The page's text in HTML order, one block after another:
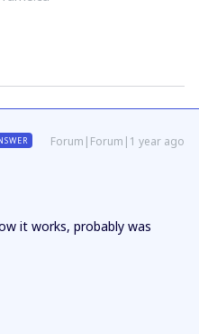
Forum|Forum|1 year ago
it works, probably was